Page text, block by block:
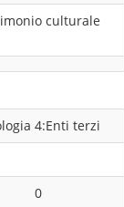
culturale
4:Enti terzi
0